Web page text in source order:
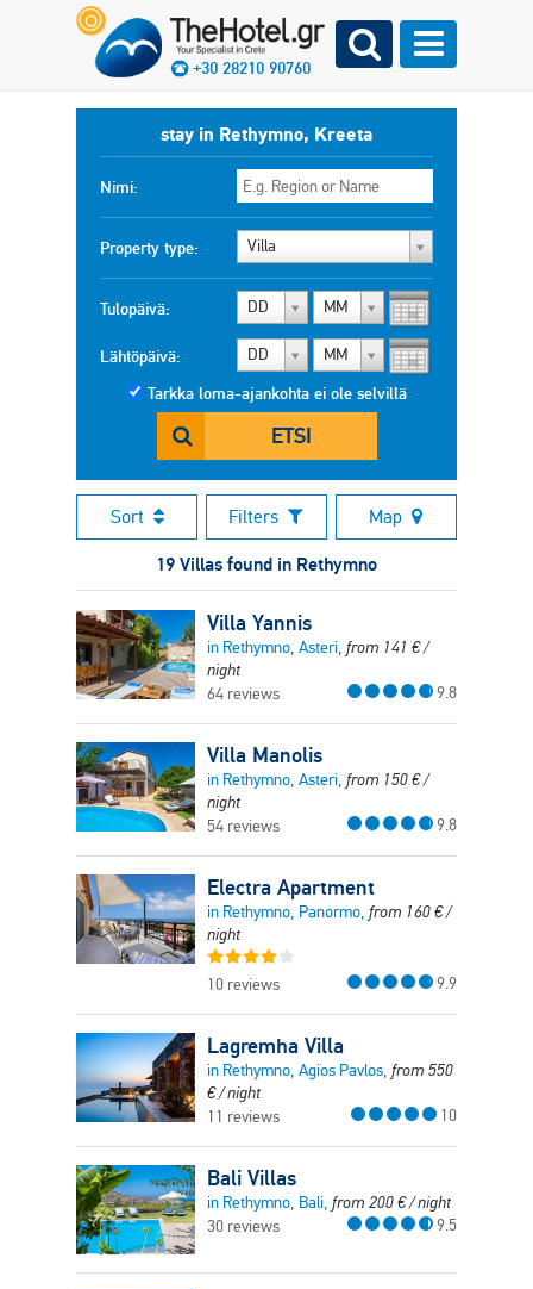
+30 28210 90760
stay in Rethymno, Kreeta
Nimi:
Property type: Villa
Tulopäivä: DD MM
Lähtöpäivä: DD MM
Tarkka loma-ajankohta ei ole selvillä
ETSI
Sort Filters Map
19 Villas found in Rethymno
Villa Yannis
in Rethymno, Asteri, from 141 €/
night
64 reviews
9.8
Villa Manolis
in Rethymno, Asteri, from 150€/
night
54 reviews
9.8
Electra Apartment
in Rethymno, Panormo, from 160€/
night
10 reviews 9.9
Lagremha Villa
in Rethymno, Agios Pavlos, from 550
€/ night
11 reviews
10
Bali Villas
in Rethymno, Bali, from 200€/ night
30 reviews
9.5